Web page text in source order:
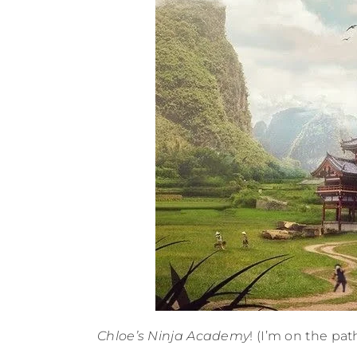
Chloe’s Ninja Academy! (I’m on the